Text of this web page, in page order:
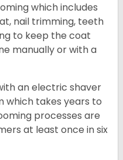
which includes
nail trimming, teeth
to keep the coat
manually or with a
an electric shaver
which takes years to
processes are
at least once in six